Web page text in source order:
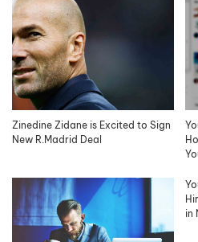
Zinedine Zidane is Excited to Sign
New R.Madrid Deal
in